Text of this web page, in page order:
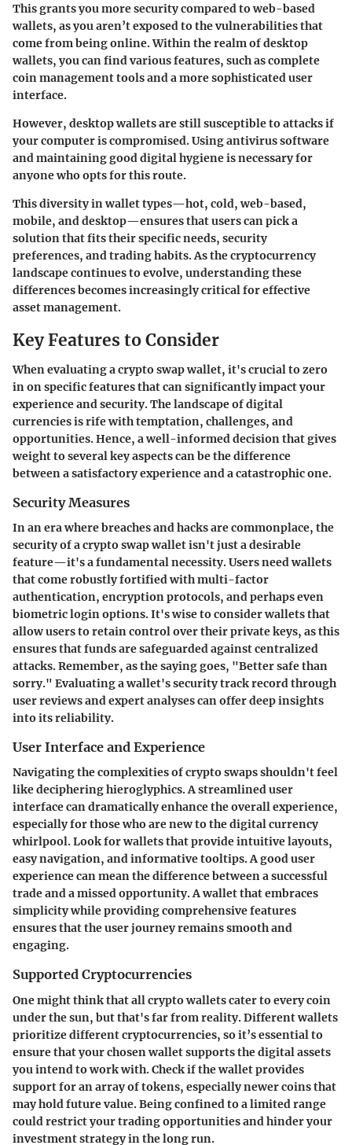
This grants you more security compared to web-based
wallets, as you aren’t exposed to the vulnerabilities that
come from being online. Within the realm of desktop
wallets, you can find various features, such as complete
coin management tools and a more sophisticated user
interface.
However, desktop wallets are still susceptible to attacks if
your computer is compromised. Using antivirus software
and maintaining good digital hygiene is necessary for
anyone who opts for this route.
This diversity in wallet types—hot, cold, web-based,
mobile, and desktop—ensures that users can pick a
solution that fits their specific needs, security
preferences, and trading habits. As the cryptocurrency
landscape continues to evolve, understanding these
differences becomes increasingly critical for effective
asset management.
Key Features to Consider
When evaluating a crypto swap wallet, it's crucial to zero
in on specific features that can significantly impact your
experience and security. The landscape of digital
currencies is rife with temptation, challenges, and
opportunities. Hence, a well-informed decision that gives
weight to several key aspects can be the difference
between a satisfactory experience and a catastrophic one.
Security Measures
In an era where breaches and hacks are commonplace, the
security of a crypto swap wallet isn't just a desirable
feature—it's a fundamental necessity. Users need wallets
that come robustly fortified with multi-factor
authentication, encryption protocols, and perhaps even
biometric login options. It's wise to consider wallets that
allow users to retain control over their private keys, as this
ensures that funds are safeguarded against centralized
attacks. Remember, as the saying goes, "Better safe than
sorry." Evaluating a wallet's security track record through
user reviews and expert analyses can offer deep insights
into its reliability.
User Interface and Experience
Navigating the complexities of crypto swaps shouldn't feel
like deciphering hieroglyphics. A streamlined user
interface can dramatically enhance the overall experience,
especially for those who are new to the digital currency
whirlpool. Look for wallets that provide intuitive layouts,
easy navigation, and informative tooltips. A good user
experience can mean the difference between a successful
trade and a missed opportunity. A wallet that embraces
simplicity while providing comprehensive features
ensures that the user journey remains smooth and
engaging.
Supported Cryptocurrencies
One might think that all crypto wallets cater to every coin
under the sun, but that's far from reality. Different wallets
prioritize different cryptocurrencies, so it’s essential to
ensure that your chosen wallet supports the digital assets
you intend to work with. Check if the wallet provides
support for an array of tokens, especially newer coins that
may hold future value. Being confined to a limited range
could restrict your trading opportunities and hinder your
investment strategy in the long run.